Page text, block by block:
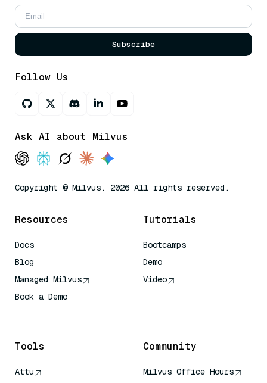
Subscribe
Follow Us
Ask AI about Milvus
Copyright © Milvus. 2026 All rights reserved.
Resources
Docs
Blog
Managed Milvus
Book a Demo
Tutorials
Bootcamps
Demo
Video
Tools
Attu
Community
Milvus Office Hours